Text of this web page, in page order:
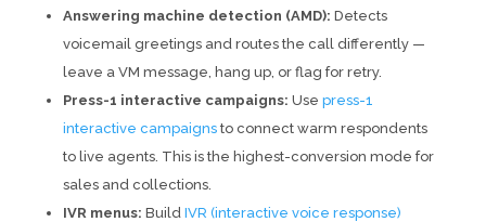
Answering machine detection (AMD): Detects
voicemail greetings and routes the call differently —
leave a VM message, hang up, or flag for retry.
Press-1 interactive campaigns: Use press-1
interactive campaignsto connect warm respondents
to live agents. This is the highest-conversion mode for
sales and collections.
IVR menus: Build IVR (interactive voice response)